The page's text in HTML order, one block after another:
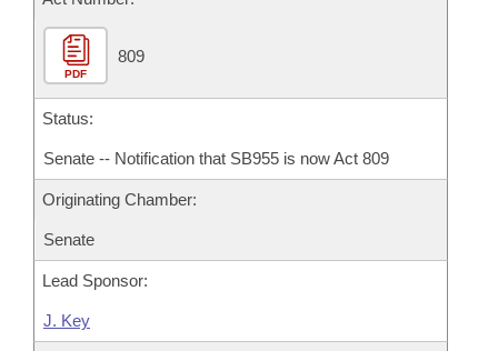
House Roll Call
PDF
809
Status:
Senate -- Notification that SB955 is now Act 809
Originating Chamber:
Senate
Lead Sponsor:
J. Key